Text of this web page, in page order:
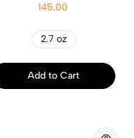
145.00
2.7 oz
Add to Cart